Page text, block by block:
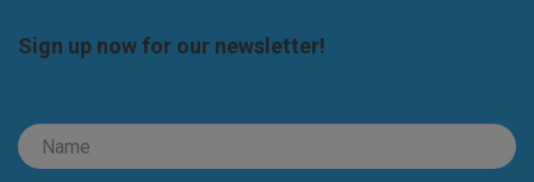
Sign up now for our newsletter!